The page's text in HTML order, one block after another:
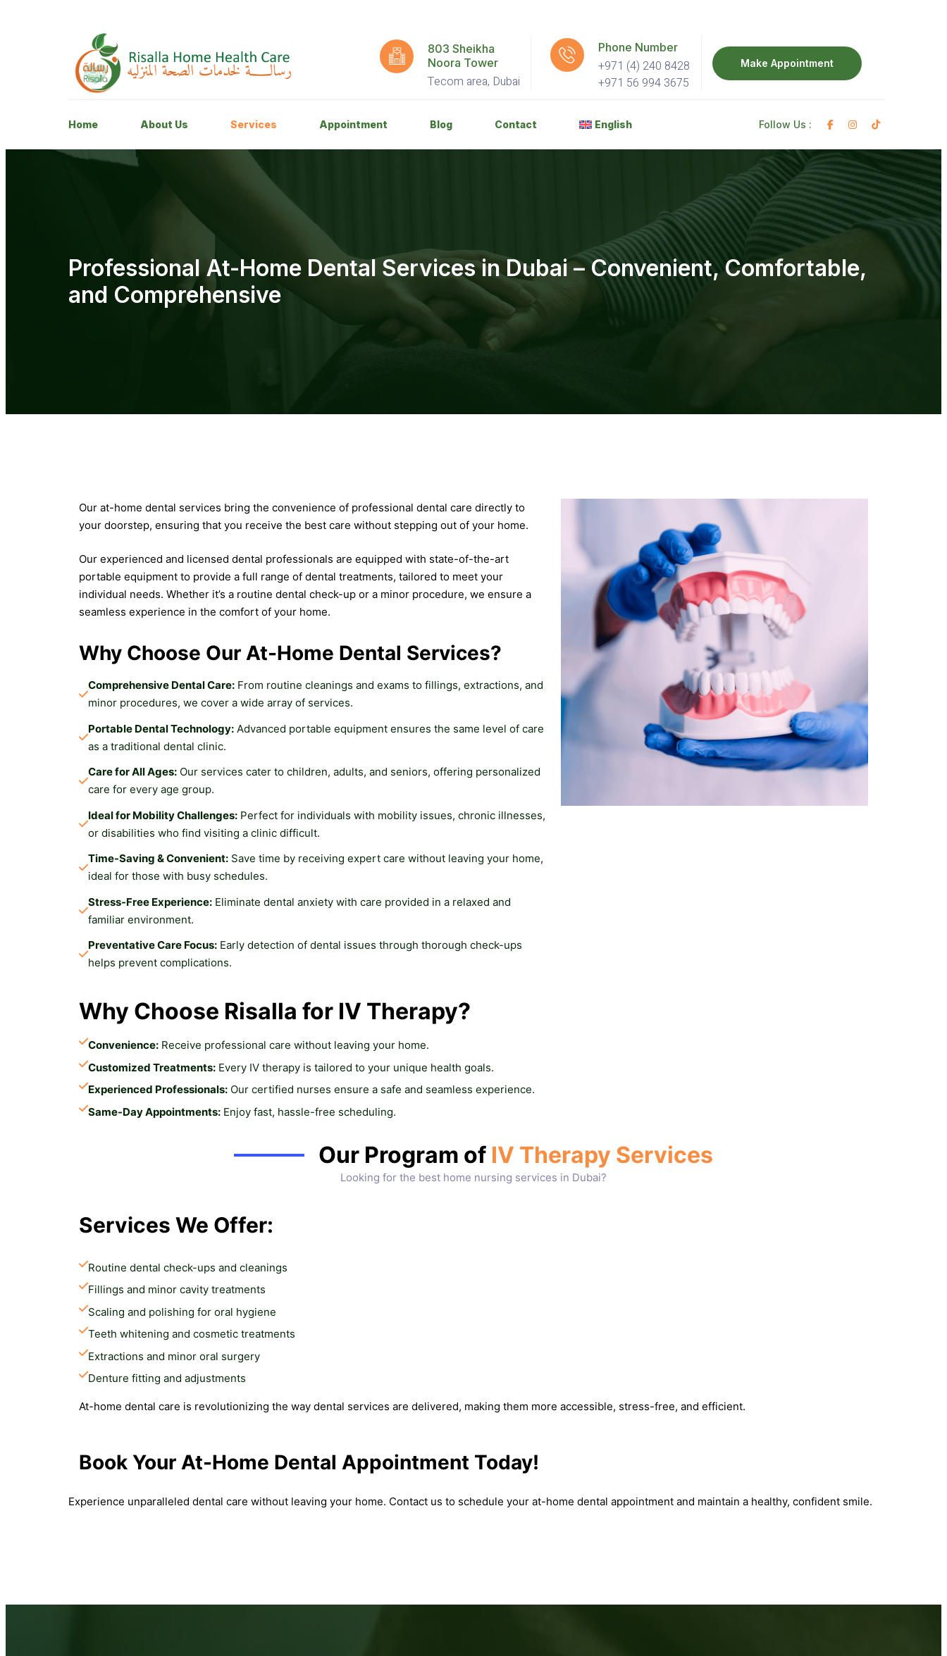
803 Sheikha
Noora Tower
Tecom area, Dubai
Phone Number
+971 (4) 240 8428
+971 56 994 3675
Make Appointment
Home About Us Services Appointment Blog Contact English Follow Us :
Professional At-Home Dental Services in Dubai – Convenient, Comfortable,
and Comprehensive
Our at-home dental services bring the convenience of professional dental care directly to
your doorstep, ensuring that you receive the best care without stepping out of your home.
Our experienced and licensed dental professionals are equipped with state-of-the-art
portable equipment to provide a full range of dental treatments, tailored to meet your
individual needs. Whether it’s a routine dental check-up or a minor procedure, we ensure a
seamless experience in the comfort of your home.
Why Choose Our At-Home Dental Services?
Comprehensive Dental Care: From routine cleanings and exams to fillings, extractions, and
minor procedures, we cover a wide array of services.
Portable Dental Technology: Advanced portable equipment ensures the same level of care
as a traditional dental clinic.
Care for All Ages: Our services cater to children, adults, and seniors, offering personalized
care for every age group.
Ideal for Mobility Challenges: Perfect for individuals with mobility issues, chronic illnesses,
or disabilities who find visiting a clinic difficult.
Time-Saving & Convenient: Save time by receiving expert care without leaving your home,
ideal for those with busy schedules.
Stress-Free Experience: Eliminate dental anxiety with care provided in a relaxed and
familiar environment.
Preventative Care Focus: Early detection of dental issues through thorough check-ups
helps prevent complications.
Why Choose Risalla for IV Therapy?
Convenience: Receive professional care without leaving your home.
Customized Treatments: Every IV therapy is tailored to your unique health goals.
Experienced Professionals: Our certified nurses ensure a safe and seamless experience.
Same-Day Appointments: Enjoy fast, hassle-free scheduling.
Our Program of IV Therapy Services
Looking for the best home nursing services in Dubai?
Services We Offer:
Routine dental check-ups and cleanings
Fillings and minor cavity treatments
Scaling and polishing for oral hygiene
Teeth whitening and cosmetic treatments
Extractions and minor oral surgery
Denture fitting and adjustments
At-home dental care is revolutionizing the way dental services are delivered, making them more accessible, stress-free, and efficient.
Book Your At-Home Dental Appointment Today!
Experience unparalleled dental care without leaving your home. Contact us to schedule your at-home dental appointment and maintain a healthy, confident smile.